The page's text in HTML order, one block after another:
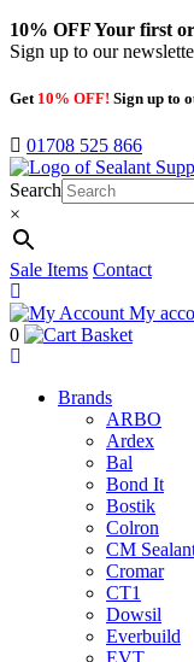
10% OFFYour first
Sign up to our
Get 10% OFF! Sign up to
01708 525 866
Search
×
Sale Items Contact
My
0
Basket
Brands
ARBO
Ardex
Bal
Bond It
Bostik
Colron
CM
Cromar
CT1
Dowsil
Everbuild